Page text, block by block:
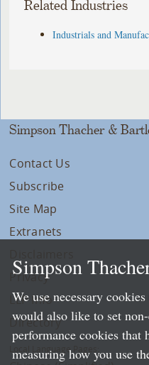
Related Industries
Industrials and
Simpson Thacher &
Contact Us
Subscribe
Site Map
Extranets
Privacy
LLP Info
Directory
Local Language Pages:
Simpson
We use necessary
would also like to set
performance cookies that
measuring how you use